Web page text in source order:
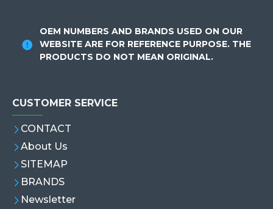
OEM NUMBERS AND BRANDS USED ON OUR
WEBSITE ARE FOR REFERENCE PURPOSE. THE
PRODUCTS DO NOT MEAN ORIGINAL.
CUSTOMER SERVICE
CONTACT
About Us
SITEMAP
BRANDS
Newsletter